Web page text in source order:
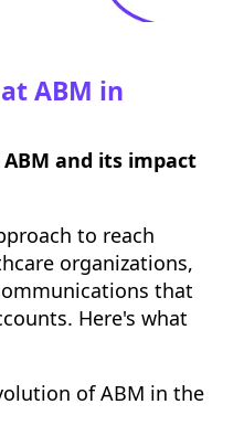
ABM in
and its impact
to reach
organizations,
that
Here's what
of ABM in the